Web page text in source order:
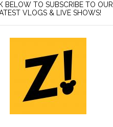
BELOW TO SUBSCRIBE TO OUR
VLOGS & LIVE SHOWS!